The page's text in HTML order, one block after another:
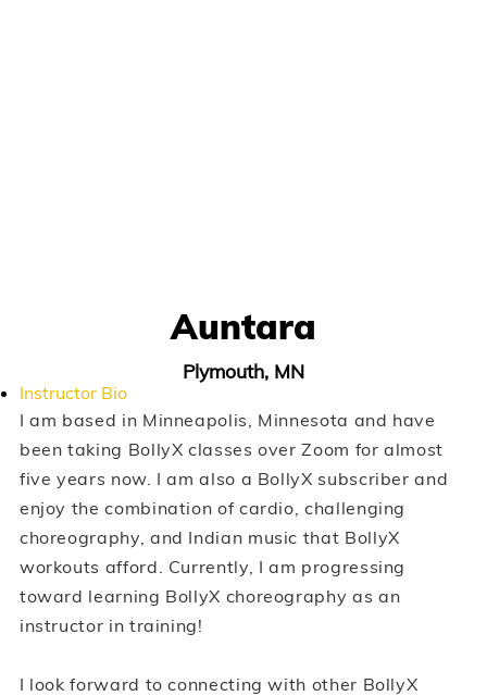
Auntara
Plymouth, MN
Instructor Bio
I am based in Minneapolis, Minnesota and have
been taking BollyX classes over Zoom for almost
five years now. I am also a BollyX subscriber and
enjoy the combination of cardio, challenging
choreography, and Indian music that BollyX
workouts afford. Currently, I am progressing
toward learning BollyX choreography as an
instructor in training!
I look forward to connecting with other BollyX